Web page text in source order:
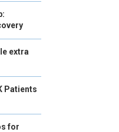
extra
Patients
for